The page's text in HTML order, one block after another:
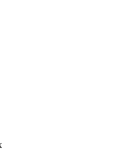
by the Environmental
the University of